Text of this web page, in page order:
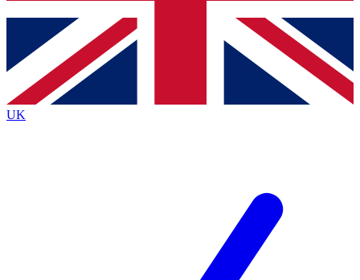
Contact me with news and offers from other Future
brands
By submitting your information you agree to the Terms & Conditionsand
Privacy
Policyand are aged 16 or over.
UK